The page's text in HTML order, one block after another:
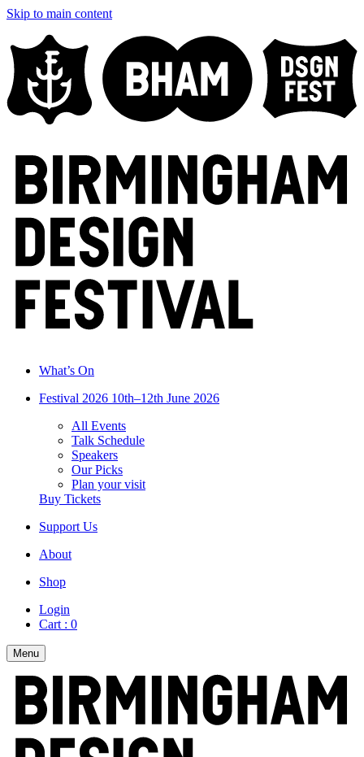
Skip to main content
What’s On
Festival 2026 10th–12th June 2026
All Events
Talk Schedule
Speakers
Our Picks
Plan your visit
Buy Tickets
Support Us
About
Shop
Login
Cart : 0
Menu